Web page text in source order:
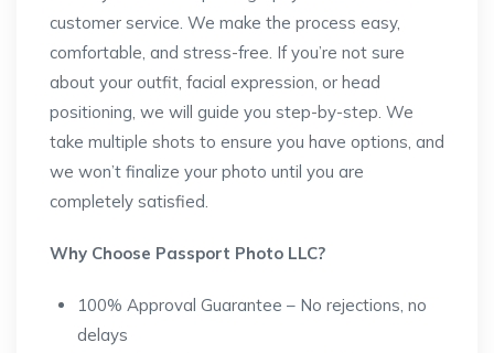
customer service. We make the process easy,
comfortable, and stress-free. If you’re not sure
about your outfit, facial expression, or head
positioning, we will guide you step-by-step. We
take multiple shots to ensure you have options, and
we won’t finalize your photo until you are
completely satisfied.
Why Choose Passport Photo LLC?
100% Approval Guarantee – No rejections, no
delays